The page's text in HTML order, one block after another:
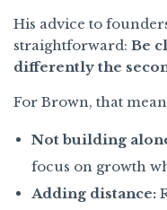
His advice to
straightforward: Be
differently the
For Brown, that
Not building
focus on growth
Adding distance: